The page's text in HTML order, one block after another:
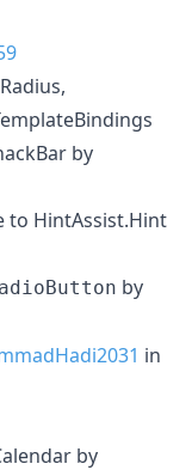
by
to HintAssist.Hint
by
in
by